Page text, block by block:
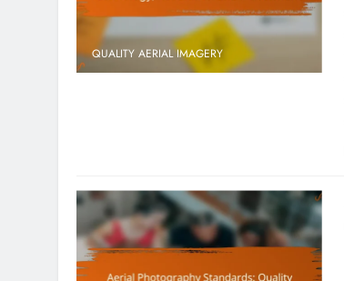
QUALITY AERIAL IMAGERY